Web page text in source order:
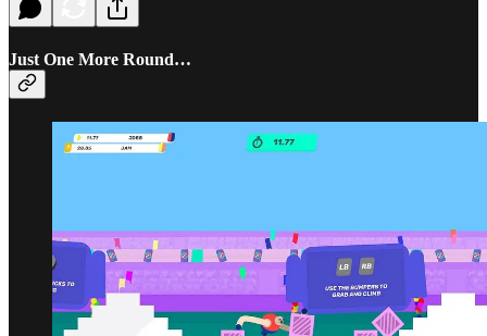
Just One More Round…